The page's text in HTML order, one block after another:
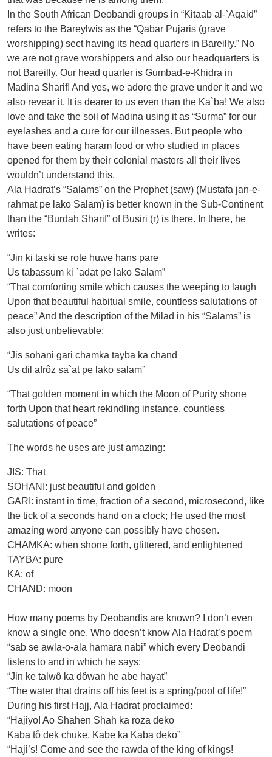
In the South African Deobandi groups in “Kitaab al-`Aqaid”
refers to the Bareylwis as the “Qabar Pujaris (grave
worshipping) sect having its head quarters in Bareilly.” No
we are not grave worshippers and also our headquarters is
not Bareilly. Our head quarter is Gumbad-e-Khidra in
Madina Sharif! And yes, we adore the grave under it and we
also revear it. It is dearer to us even than the Ka`ba! We also
love and take the soil of Madina using it as “Surma” for our
eyelashes and a cure for our illnesses. But people who
have been eating haram food or who studied in places
opened for them by their colonial masters all their lives
wouldn’t understand this.
Ala Hadrat’s “Salams” on the Prophet (saw) (Mustafa jan-e-
rahmat pe lako Salam) is better known in the Sub-Continent
than the “Burdah Sharif” of Busiri (r) is there. In there, he
writes:
“Jin ki taski se rote huwe hans pare
Us tabassum ki `adat pe lako Salam”
“That comforting smile which causes the weeping to laugh
Upon that beautiful habitual smile, countless salutations of
peace” And the description of the Milad in his “Salams” is
also just unbelievable:
“Jis sohani gari chamka tayba ka chand
Us dil afrôz sa`at pe lako salam”
“That golden moment in which the Moon of Purity shone
forth Upon that heart rekindling instance, countless
salutations of peace”
The words he uses are just amazing:
JIS: That
SOHANI: just beautiful and golden
GARI: instant in time, fraction of a second, microsecond, like
the tick of a seconds hand on a clock; He used the most
amazing word anyone can possibly have chosen.
CHAMKA: when shone forth, glittered, and enlightened
TAYBA: pure
KA: of
CHAND: moon
How many poems by Deobandis are known? I don’t even
know a single one. Who doesn’t know Ala Hadrat’s poem
“sab se awla-o-ala hamara nabi” which every Deobandi
listens to and in which he says:
“Jin ke talwô ka dôwan he abe hayat”
“The water that drains off his feet is a spring/pool of life!”
During his first Hajj, Ala Hadrat proclaimed:
“Hajiyo! Ao Shahen Shah ka roza deko
Kaba tô dek chuke, Kabe ka Kaba deko”
“Haji’s! Come and see the rawda of the king of kings!